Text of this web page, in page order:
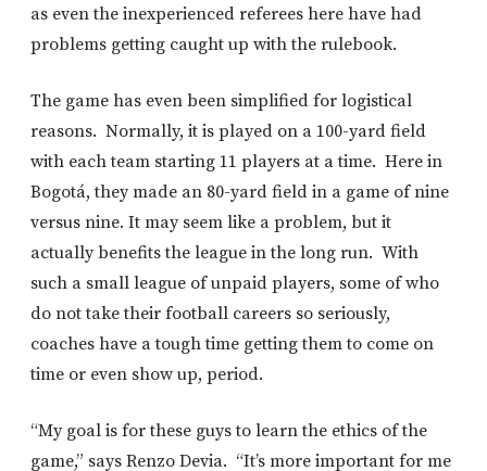
as even the inexperienced referees here have had
problems getting caught up with the rulebook.
The game has even been simplified for logistical
reasons. Normally, it is played on a 100-yard field
with each team starting 11 players at a time. Here in
Bogotá, they made an 80-yard field in a game of nine
versus nine. It may seem like a problem, but it
actually benefits the league in the long run. With
such a small league of unpaid players, some of who
do not take their football careers so seriously,
coaches have a tough time getting them to come on
time or even show up, period.
“My goal is for these guys to learn the ethics of the
game,” says Renzo Devia. “It’s more important for me